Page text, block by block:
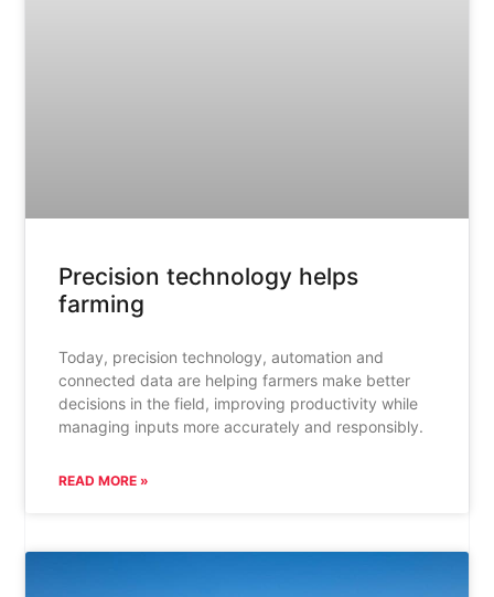
Precision technology helps
farming
Today, precision technology, automation and
connected data are helping farmers make better
decisions in the field, improving productivity while
managing inputs more accurately and responsibly.
READ MORE »